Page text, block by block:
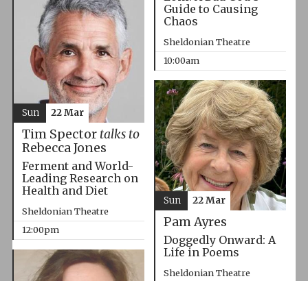
Guide to Causing
Chaos
Sheldonian Theatre
10:00am
Tim Spector talks to
Rebecca Jones
Ferment and World-
Leading Research on
Health and Diet
Sheldonian Theatre
12:00pm
Sun 22 Mar
Pam Ayres
Doggedly Onward: A
Life in Poems
Sheldonian Theatre
Sun 22 Mar